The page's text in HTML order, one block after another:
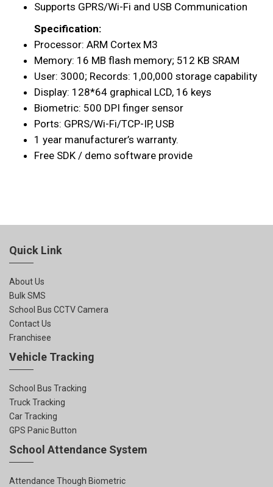
Supports GPRS/Wi-Fi and USB Communication
Specification:
Processor: ARM Cortex M3
Memory: 16 MB flash memory; 512 KB SRAM
User: 3000; Records: 1,00,000 storage capability
Display: 128*64 graphical LCD, 16 keys
Biometric: 500 DPI finger sensor
Ports: GPRS/Wi-Fi/TCP-IP, USB
1 year manufacturer’s warranty.
Free SDK / demo software provide
Quick Link
About Us
Bulk SMS
School Bus CCTV Camera
Contact Us
Franchisee
Vehicle Tracking
School Bus Tracking
Truck Tracking
Car Tracking
GPS Panic Button
School Attendance System
Attendance Though Biometric